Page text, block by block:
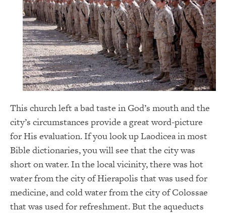
This church left a bad taste in God’s mouth and the
city’s circumstances provide a great word-picture
for His evaluation. If you look up Laodicea in most
Bible dictionaries, you will see that the city was
short on water. In the local vicinity, there was hot
water from the city of Hierapolis that was used for
medicine, and cold water from the city of Colossae
that was used for refreshment. But the aqueducts